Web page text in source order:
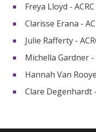
Freya Lloyd -
Clarisse Erana -
Julie Rafferty -
Michella Gardner
Hannah Van
Clare Degenhardt